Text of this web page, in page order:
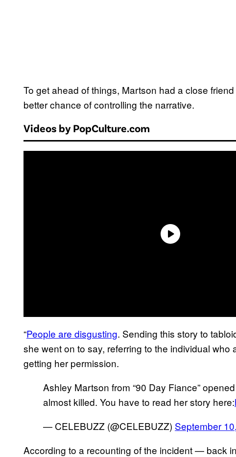
To get ahead of things, Martson had a close
better chance of controlling the narrative.
Videos by PopCulture.com
“People are disgusting. Sending this story to
she went on to say, referring to the individual
getting her permission.
Ashley Martson from “90 Day Fiance”
almost killed. You have to read her story here:
— CELEBUZZ (@CELEBUZZ) September
According to a recounting of the incident — back